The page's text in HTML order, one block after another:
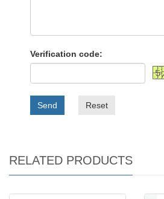
Verification code:
Send Reset
RELATED PRODUCTS